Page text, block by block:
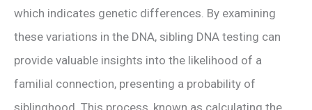
which indicates genetic differences. By examining
these variations in the DNA, sibling DNA testing can
provide valuable insights into the likelihood of a
familial connection, presenting a probability of
siblinghood. This process, known as calculating the